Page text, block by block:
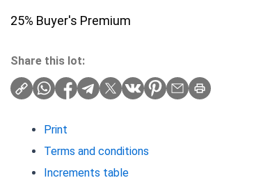
25% Buyer's Premium
Share this lot:
Print
Terms and conditions
Increments table